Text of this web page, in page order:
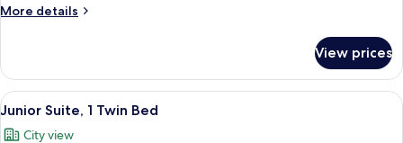
Smoking
More details
More
Room,
King
Smoking
View prices
View
all
A modern living room with a sofa,
12
Junior Suite, 1 Twin Bed
City view